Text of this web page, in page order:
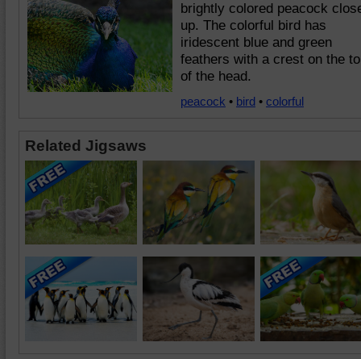
brightly colored peacock
up. The colorful bird has
iridescent blue and green
feathers with a crest on the
of the head.
peacock • bird • colorful
Related Jigsaws